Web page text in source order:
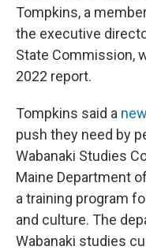
Tompkins, a
the executive
State Commission,
2022 report.
Tompkins said a
push they need by
Wabanaki Studies
Maine Department
a training program
and culture. The
Wabanaki studies